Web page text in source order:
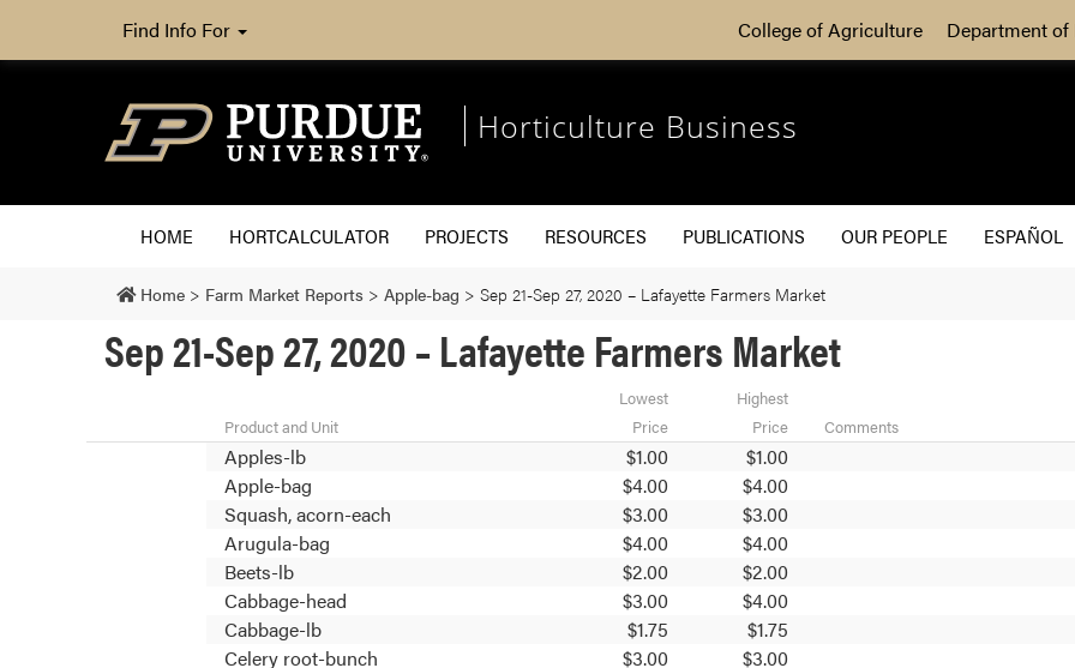
Find Info For College of Agriculture Department
Horticulture Business
HOME HORTCALCULATOR PROJECTS RESOURCES PUBLICATIONS OUR PEOPLE ESPAÑOL
Home > Farm Market Reports > Apple-bag > Sep 21-Sep 27, 2020 – Lafayette Farmers Market
Sep 21-Sep 27, 2020 – Lafayette Farmers Market
Product and Unit
Lowest
Price
Highest
Price
Comments
Apples-lb $1.00
$1.00
Apple-bag
$4.00
$4.00
Squash, acorn-each
$3.00
$3.00
Arugula-bag
$4.00
$4.00
Beets-lb
$2.00
$2.00
Cabbage-head
$3.00
$4.00
Cabbage-lb
$1.75
$1.75
Celery root-bunch
$3.00
$3.00